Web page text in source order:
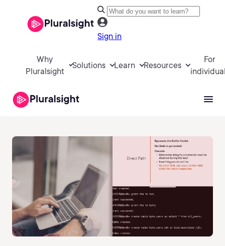
Sign in
Why
Pluralsight
Solutions Learn Resources
For